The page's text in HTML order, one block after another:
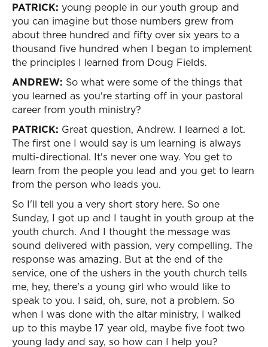
PATRICK: young people in our youth group and
you can imagine but those numbers grew from
about three hundred and fifty over six years to a
thousand five hundred when I began to implement
the principles I learned from Doug Fields.
ANDREW: So what were some of the things that
you learned as you're starting off in your pastoral
career from youth ministry?
PATRICK: Great question, Andrew. I learned a lot.
The first one I would say is um learning is always
multi-directional. It's never one way. You get to
learn from the people you lead and you get to learn
from the person who leads you.
So I'll tell you a very short story here. So one
Sunday, I got up and I taught in youth group at the
youth church. And I thought the message was
sound delivered with passion, very compelling. The
response was amazing. But at the end of the
service, one of the ushers in the youth church tells
me, hey, there's a young girl who would like to
speak to you. I said, oh, sure, not a problem. So
when I was done with the altar ministry, I walked
up to this maybe 17 year old, maybe five foot two
young lady and say, so how can I help you?